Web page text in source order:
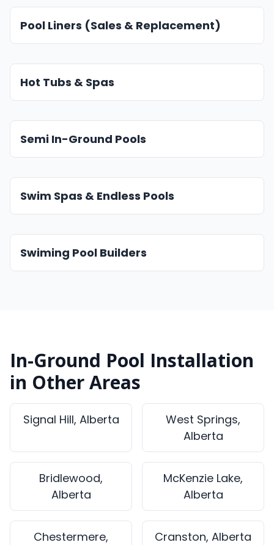
Pool Liners (Sales & Replacement)
Hot Tubs & Spas
Semi In-Ground Pools
Swim Spas & Endless Pools
Swiming Pool Builders
In-Ground Pool Installation
in Other Areas
Signal Hill, Alberta
West Springs,
Alberta
Bridlewood,
Alberta
McKenzie Lake,
Alberta
Chestermere,
Cranston, Alberta